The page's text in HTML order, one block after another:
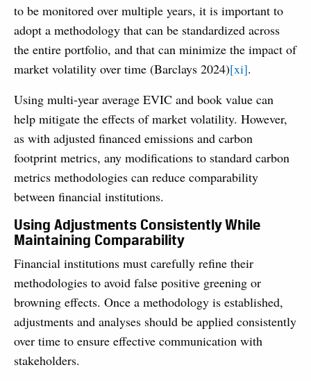
to be monitored over multiple years, it is important to
adopt a methodology that can be standardized across
the entire portfolio, and that can minimize the impact of
market volatility over time (Barclays 2024)[xi].
Using multi-year average EVIC and book value can
help mitigate the effects of market volatility. However,
as with adjusted financed emissions and carbon
footprint metrics, any modifications to standard carbon
metrics methodologies can reduce comparability
between financial institutions.
Using Adjustments Consistently While
Maintaining Comparability
Financial institutions must carefully refine their
methodologies to avoid false positive greening or
browning effects. Once a methodology is established,
adjustments and analyses should be applied consistently
over time to ensure effective communication with
stakeholders.